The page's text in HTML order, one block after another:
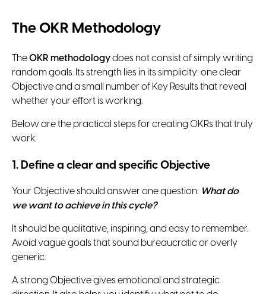
The OKR Methodology
TheOKR methodologydoes not consist of simply writing
random goals. Its strength lies in its simplicity: one clear
Objective and a small number of Key Results that reveal
whether your effort is working.
Below are the practical steps for creating OKRs that truly
work:
1. Define a clear and specific Objective
Your Objective should answer one question: What do
we want to achieve in this cycle?
It should be qualitative, inspiring, and easy to remember.
Avoid vague goals that sound bureaucratic or overly
generic.
A strong Objective gives emotional and strategic